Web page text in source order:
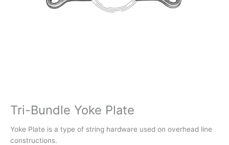
Tri-Bundle Yoke Plate
Yoke Plate is a type of string hardware used on overhead line
constructions.